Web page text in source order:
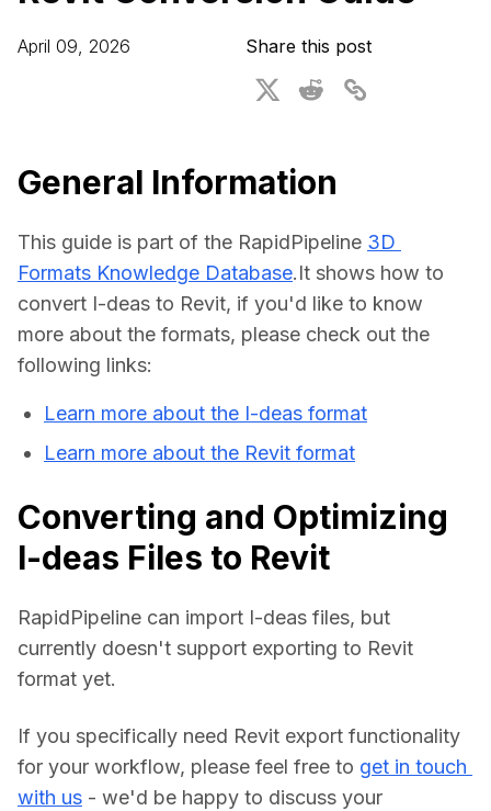
3D Digital Twin Creation Services
3D Performance Insights
About DGG
Educational Plan
April 09, 2026 Share this post
General Information
This guide is part of the RapidPipeline 3D
Formats Knowledge Database.It shows how to
convert I-deas to Revit, if you'd like to know
more about the formats, please check out the
following links:
Learn more about the I-deas format
Learn more about the Revit format
Converting and Optimizing
I-deas Files to Revit
RapidPipeline can import I-deas files, but
currently doesn't support exporting to Revit
format yet.
If you specifically need Revit export functionality
for your workflow, please feel free to get in touch
with us - we'd be happy to discuss your